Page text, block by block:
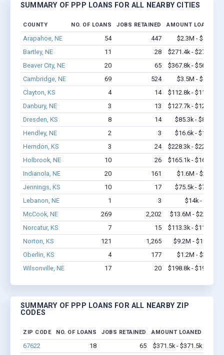
SUMMARY OF PPP LOANS FOR ALL NEARBY CITIES
COUNTY NO. OF LOANS JOBS RETAINED AMOUNT LOANED
Arapahoe, NE 54 447
$2.3M - $4.2M
Bartley, NE
11 28
$271.4k - $271.4k
Beaver City, NE
20 65
$367.8k - $567.8k
Cambridge, NE
69 524
$3.5M - $6.6M
Clayton, KS
4 14
$112.8k - $112.8k
Danbury, NE
3 13
$127.7k - $127.7k
Dresden, KS
8 14
$85.3k - $85.3k
Hendley, NE
2 3
$16.6k - $16.6k
Herndon, KS
3 24
$228.3k - $228.3k
Holbrook, NE
10 26
$165.1k - $165.1k
Indianola, NE
20 161
$1.6M - $2.6M
Jennings, KS
10 17
$75.5k - $75.5k
Lebanon, NE
1 3
$14k - $14k
McCook, NE
269 2,202
$13.6M - $22.1M
Norcatur, KS
7 15
$113.3k - $113.3k
Norton, KS
121 1,265
$9.2M - $18.5M
Oberlin, KS
4 177
$1.2M - $3.4M
Wilsonville, NE
17 20 $198.8k - $198.8k
SUMMARY OF PPP LOANS FOR ALL NEARBY ZIP
CODES
ZIP CODE NO. OF LOANS JOBS RETAINED AMOUNT LOANED
67622 18 65
$371.5k - $371.5k